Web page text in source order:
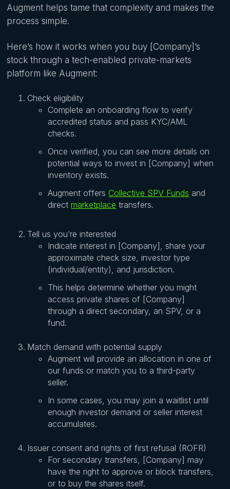
Augment helps tame that complexity and makes the
process simple.
Here’s how it works when you buy [Company]’s
stock through a tech-enabled private-markets
platform like Augment:
Check eligibility
Complete an onboarding flow to verify
accredited status and pass KYC/AML
checks.
Once verified, you can see more details on
potential ways to invest in [Company] when
inventory exists.
Augment offers Collective SPV Funds and
directmarketplace transfers.
Tell us you’re interested
Indicate interest in [Company], share your
approximate check size, investor type
(individual/entity), and jurisdiction.
This helps determine whether you might
access private shares of [Company]
through a direct secondary, an SPV, or a
fund.
Match demand with potential supply
Augment will provide an allocation in one of
our funds or match you to a third-party
seller.
In some cases, you may join a waitlist until
enough investor demand or seller interest
accumulates.
Issuer consent and rights of first refusal (ROFR)
For secondary transfers, [Company] may
have the right to approve or block transfers,
or to buy the shares itself.